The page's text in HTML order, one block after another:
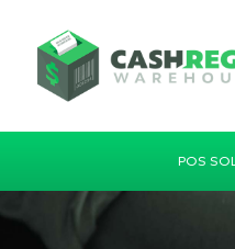
POS